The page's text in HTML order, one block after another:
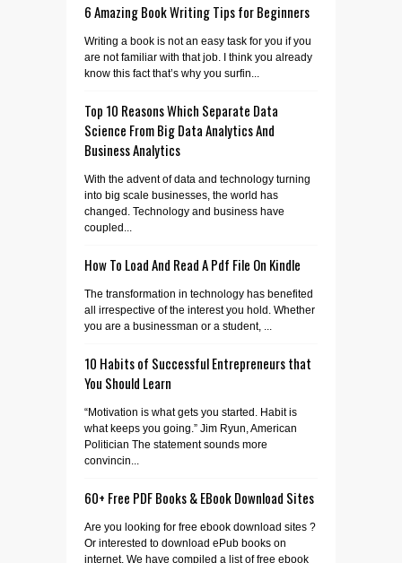
6 Amazing Book Writing Tips for Beginners
Writing a book is not an easy task for you if you
are not familiar with that job. I think you already
know this fact that’s why you surfin...
Top 10 Reasons Which Separate Data
Science From Big Data Analytics And
Business Analytics
With the advent of data and technology turning
into big scale businesses, the world has
changed. Technology and business have
coupled...
How To Load And Read A Pdf File On Kindle
The transformation in technology has benefited
all irrespective of the interest you hold. Whether
you are a businessman or a student, ...
10 Habits of Successful Entrepreneurs that
You Should Learn
“Motivation is what gets you started. Habit is
what keeps you going.” Jim Ryun, American
Politician The statement sounds more
convincin...
60+ Free PDF Books & EBook Download Sites
Are you looking for free ebook download sites ?
Or interested to download ePub books on
internet. We have compiled a list of free ebook